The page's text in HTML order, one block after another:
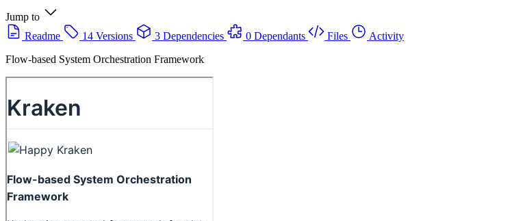
Jump to
Readme
14 Versions 3 Dependencies 0 Dependants Files
Activity
Flow-based System Orchestration Framework